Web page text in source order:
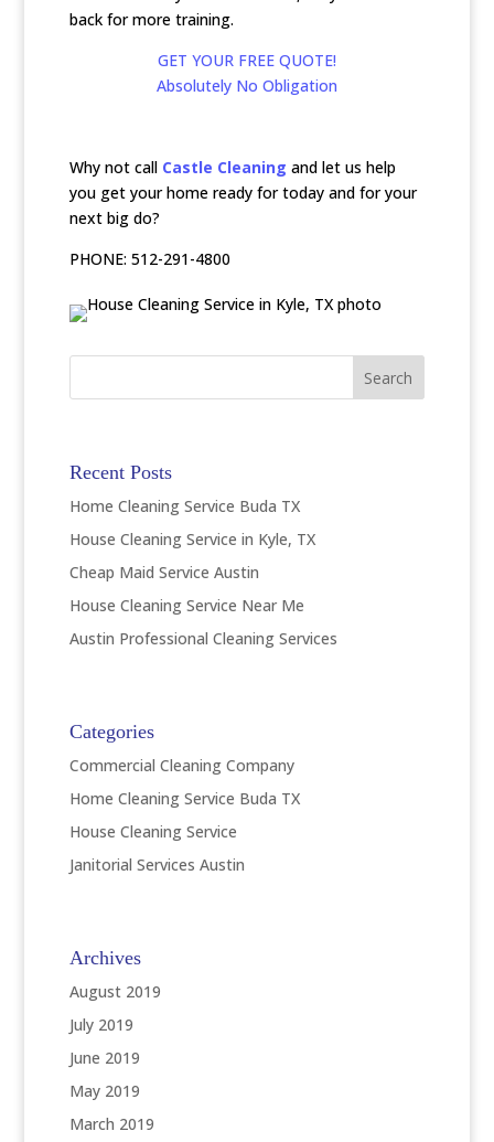
back for more training.
GET YOUR FREE QUOTE!
Absolutely No Obligation
Why not call Castle Cleaning and let us help
you get your home ready for today and for your
next big do?
PHONE: 512-291-4800
Recent Posts
Home Cleaning Service Buda TX
House Cleaning Service in Kyle, TX
Cheap Maid Service Austin
House Cleaning Service Near Me
Austin Professional Cleaning Services
Categories
Commercial Cleaning Company
Home Cleaning Service Buda TX
House Cleaning Service
Janitorial Services Austin
Archives
August 2019
July 2019
June 2019
May 2019
March 2019